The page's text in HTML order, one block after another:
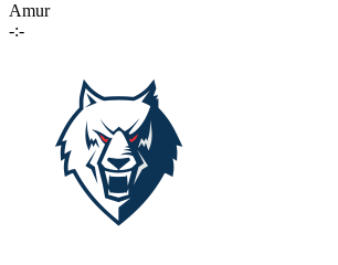
Amur
-:-